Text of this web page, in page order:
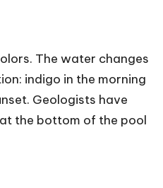
The water changes
indigo in the morning
Geologists have
the bottom of the pool